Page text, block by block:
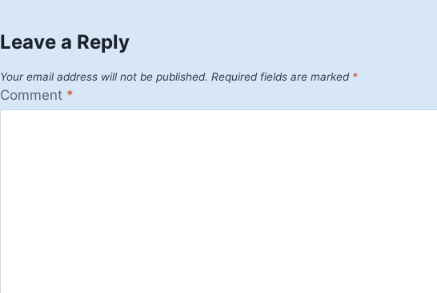
Leave a Reply
Your email address will not be published. Required fields are marked *
Comment *